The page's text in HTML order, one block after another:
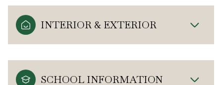
INTERIOR & EXTERIOR
SCHOOL INFORMATION